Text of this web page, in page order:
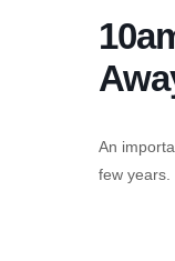
An
few years.